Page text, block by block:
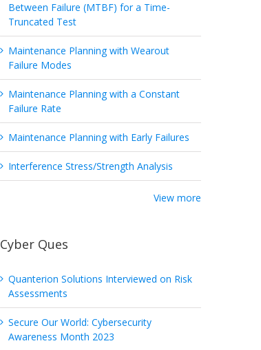
Between Failure (MTBF) for a Time-
Truncated Test
Maintenance Planning with Wearout
Failure Modes
Maintenance Planning with a Constant
Failure Rate
Maintenance Planning with Early Failures
Interference Stress/Strength Analysis
View more
Cyber Ques
Quanterion Solutions Interviewed on Risk
Assessments
Secure Our World: Cybersecurity
Awareness Month 2023